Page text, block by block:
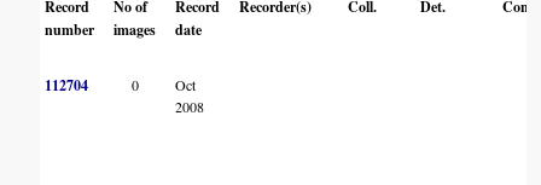
Record
number
No of
images
Record
date
Recorder(s) Coll. Det. Conf.
112704 0
Oct
2008